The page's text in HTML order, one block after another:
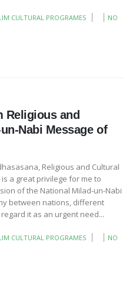
CULTURAL PROGRAMES
NO
Religious and
Nabi Message of
Religious and Cultural
a great privilege for me to
of the National Milad-un-Nabi
between nations, different
it as an urgent need...
CULTURAL PROGRAMES
NO